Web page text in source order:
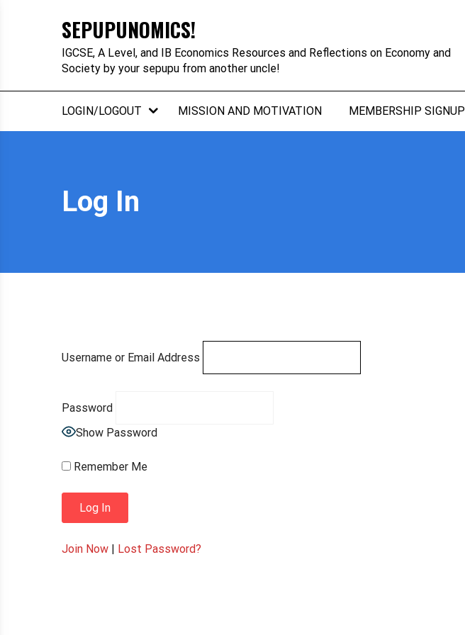
SEPUPUNOMICS!
IGCSE, A Level, and IB Economics Resources and Reflections on Economy and
Society by your sepupu from another uncle!
LOGIN/LOGOUT MISSION AND MOTIVATION MEMBERSHIP SIGNUP
Log In
Username or Email Address
Password
Show Password
Remember Me
Join Now | Lost Password?